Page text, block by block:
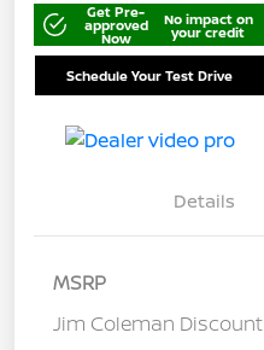
Get Pre-
approved
Now
No impact on
your credit
Schedule Your Test Drive
Details
MSRP
Jim Coleman Discount